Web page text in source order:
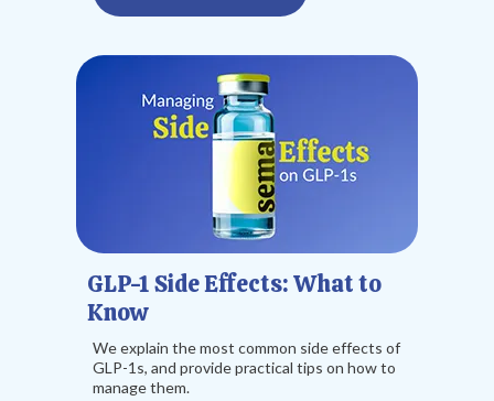
GLP-1 Side Effects: What to
Know
We explain the most common side effects of
GLP-1s, and provide practical tips on how to
manage them.